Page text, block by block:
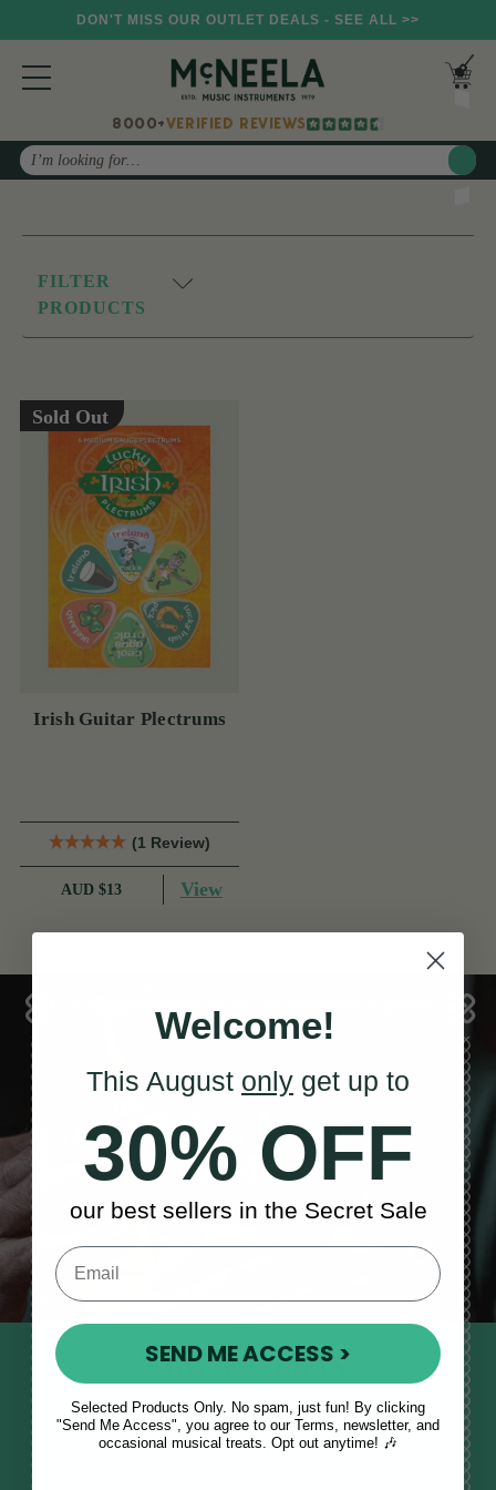
DON'T MISS OUR OUTLET DEALS - SEE ALL >>
8000+VERIFIED REVIEWS
Search
FILTER
PRODUCTS
Sold Out
Irish Guitar Plectrums
(1 Review)
AUD $13 View
Sales, News
& More
STAY TUNED IN
Sign up to our monthly newsletter
to receive updates, musical tips
and the McNeela Irish Session
Welcome!
This August only get up to
30% OFF
our best sellers in the Secret Sale
SEND ME ACCESS >
Selected Products Only. No spam, just fun! By clicking
"Send Me Access", you agree to our Terms, newsletter, and
occasional musical treats. Opt out anytime! 🎶